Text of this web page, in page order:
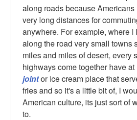
along roads because Americans
very long distances for
anywhere. For example, where I
along the road very small towns
miles and miles of desert, every
highways come together have
jointor ice cream place that
fries and so it's a little bit of, I
American culture, its just sort of
to.